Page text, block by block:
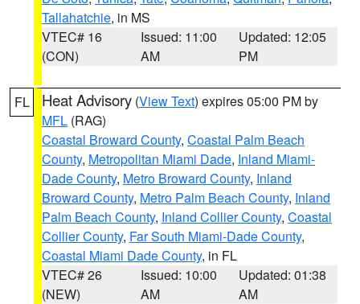
Tallahatchie, in MS
VTEC# 16
(CON)
Issued: 11:00
AM
Updated: 12:05
PM
FL Heat Advisory (View Text) expires 05:00 PM by
MFL (RAG)
Coastal Broward County, Coastal Palm Beach
County, Metropolitan Miami Dade, Inland Miami-
Dade County, Metro Broward County, Inland
Broward County, Metro Palm Beach County, Inland
Palm Beach County, Inland Collier County, Coastal
Collier County, Far South Miami-Dade County,
Coastal Miami Dade County, in FL
VTEC# 26
(NEW)
Issued: 10:00
AM
Updated: 01:38
AM